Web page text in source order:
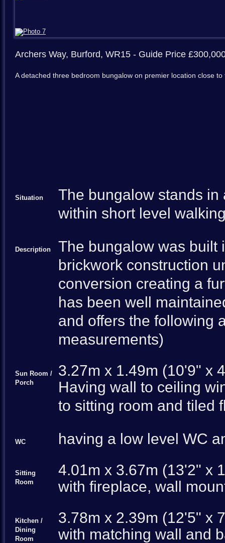
Archers Way, Burford, WR15 - Guide Price
A detached three bedroom bungalow on premier location close
Situation
The bungalow stands
within short level
Description
The bungalow was built
brickwork construction
conversion creating a
has been well
and offers the following
measurements)
Sun Room /
Porch
3.27m x 1.49m (10'9" x
Having wall to ceiling
to sitting room and tiled
WC having a low level WC
Sitting
Room
4.01m x 3.67m (13'2" x
with fireplace, wall
Kitchen /
Dining
Room
3.78m x 2.39m (12'5" x
with matching wall and